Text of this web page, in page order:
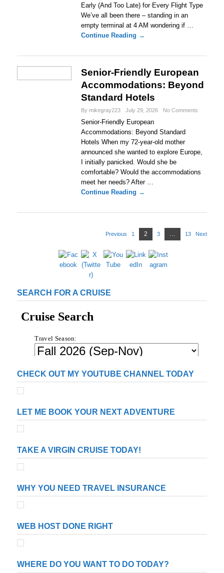
Early (And Too Late) for Every Flight Type
We’ve all been there – standing in an
empty terminal at 4 AM wondering if …
Continue Reading →
Senior-Friendly European
Accommodations: Beyond
Standard Hotels
By mikegray223 July 29, 2026 No Comments
Senior-Friendly European
Accommodations: Beyond Standard
Hotels When my 72-year-old mother
announced she wanted to explore Europe,
I initially panicked. Would she be
comfortable? Would the accommodations
meet her needs? After …
Continue Reading →
a
g
n
Previous 1
g
2 3 …
P
13 Next
SEARCH FOR A CRUISE
CHECK OUT MY YOUTUBE CHANNEL TODAY
LET ME BOOK YOUR NEXT ADVENTURE
TAKE A VIRGIN CRUISE TODAY!
WHY YOU NEED TRAVEL INSURANCE
WEB HOST DONE RIGHT
WHERE DO YOU WANT TO DO TODAY?